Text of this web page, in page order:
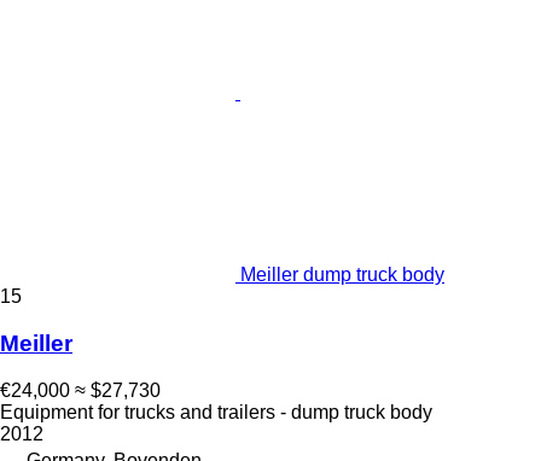
Meiller dump truck body
15
Meiller
€24,000 ≈ $27,730
Equipment for trucks and trailers - dump truck body
2012